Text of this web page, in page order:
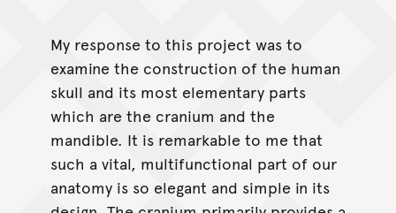
My response to this project was to
examine the construction of the human
skull and its most elementary parts
which are the cranium and the
mandible. It is remarkable to me that
such a vital, multifunctional part of our
anatomy is so elegant and simple in its